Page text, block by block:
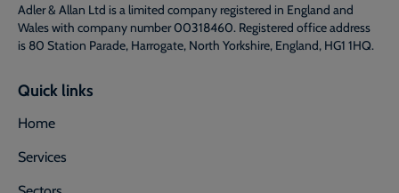
Adler & Allan Ltd is a limited company registered in England and
Wales with company number 00318460. Registered office address
is 80 Station Parade, Harrogate, North Yorkshire, England, HG1 1HQ.
Quick links
Home
Services